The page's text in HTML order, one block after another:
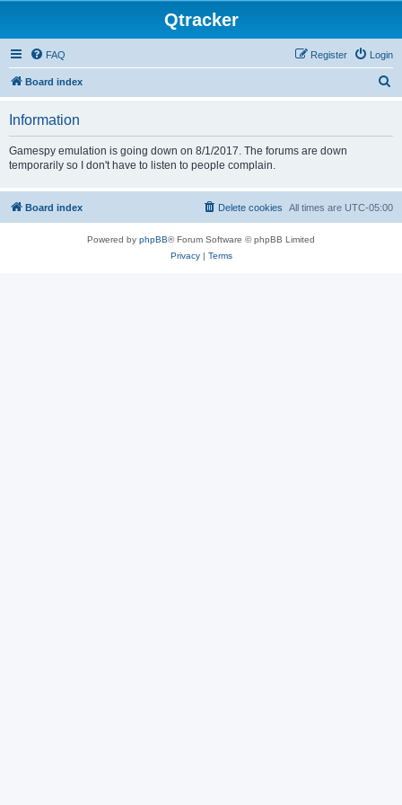
Qtracker
FAQ Login
Register
Board index
Information
Gamespy emulation is going down on 8/1/2017. The forums are down
temporarily so I don't have to listen to people complain.
Board index All times are UTC-05:00
Delete cookies
Powered by phpBB® Forum Software © phpBB Limited
Privacy| Terms